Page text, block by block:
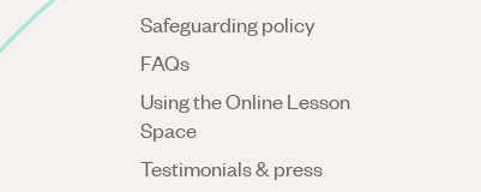
Safeguarding policy
FAQs
Using the Online Lesson
Space
Testimonials & press